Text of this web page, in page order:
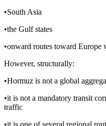
•South Asia
•the Gulf states
•onward routes toward Europe
However, structurally:
•Hormuz is not a global
•it is not a mandatory transit
traffic